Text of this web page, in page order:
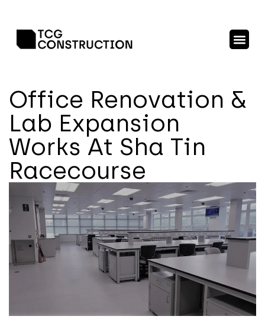
Office Renovation &
Lab Expansion
Works At Sha Tin
Racecourse